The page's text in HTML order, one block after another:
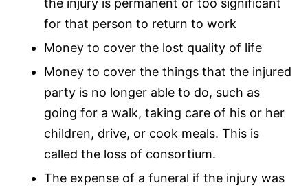
for that person to return to work
Money to cover the lost quality of life
Money to cover the things that the injured
party is no longer able to do, such as
going for a walk, taking care of his or her
children, drive, or cook meals. This is
called the loss of consortium.
The expense of a funeral if the injury was